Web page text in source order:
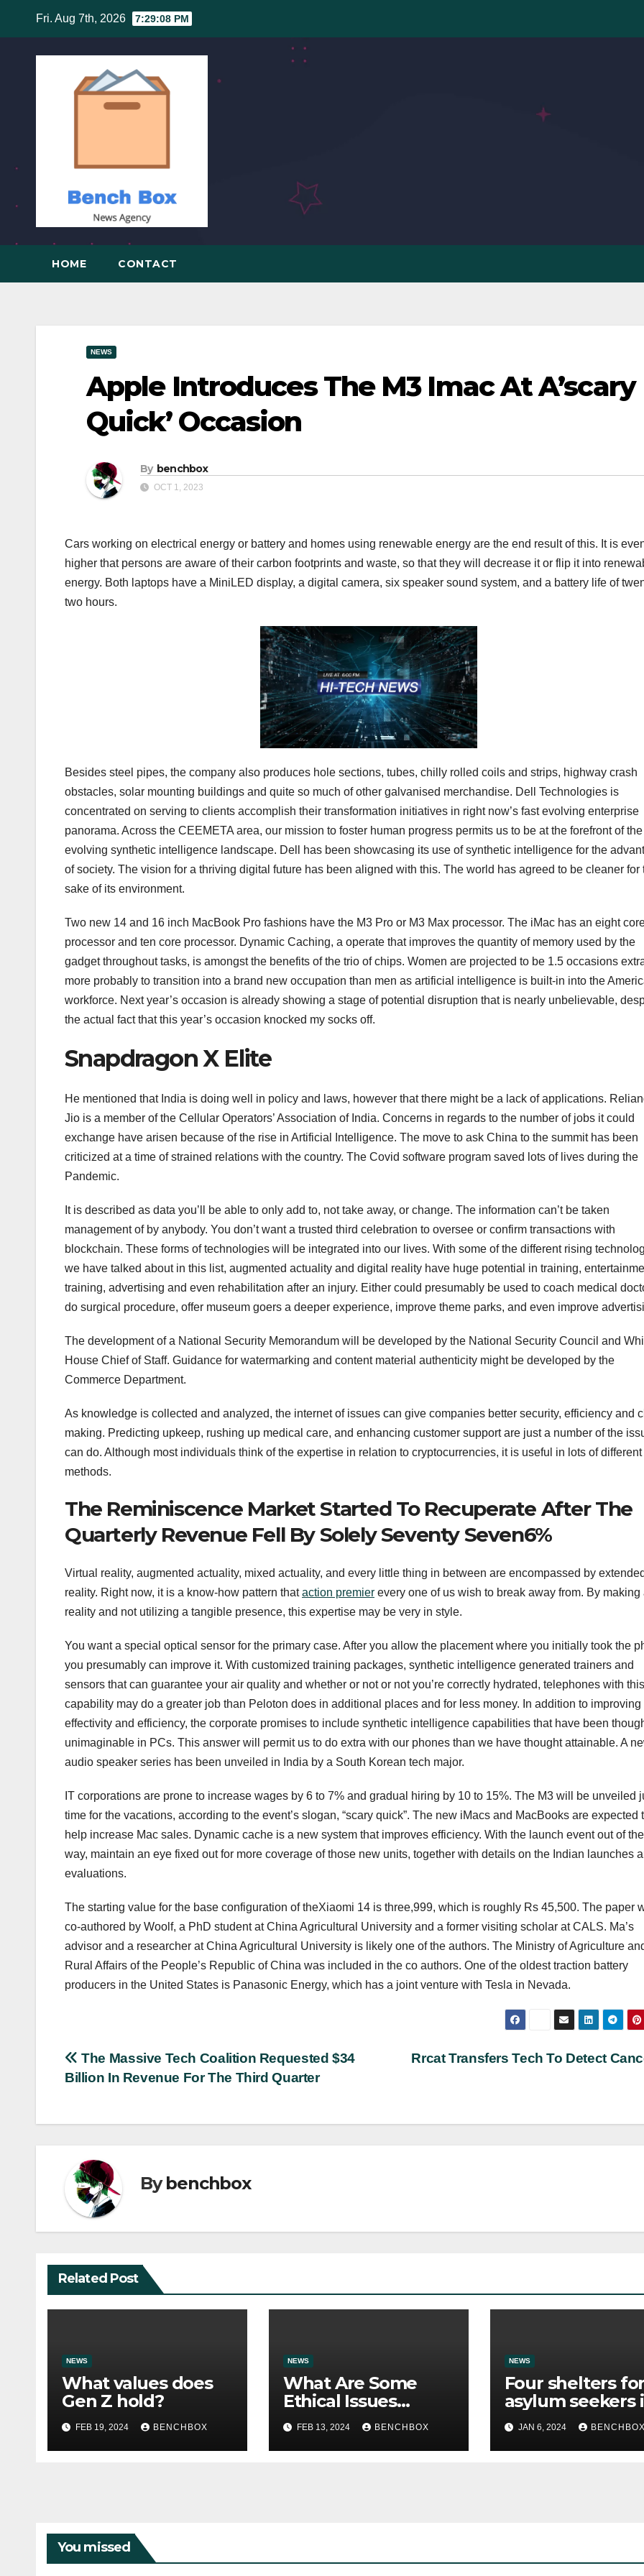
content
Fri. Aug 7th, 2026 7:29:09 PM
HOME CONTACT
NEWS
Apple Introduces The M3 Imac At A’scary
Quick’ Occasion
By benchbox
OCT 1, 2023
Cars working on electrical energy or battery and homes using renewable energy are the end result of this. It is
higher that persons are aware of their carbon footprints and waste, so that they will decrease it or flip it into
energy. Both laptops have a MiniLED display, a digital camera, six speaker sound system, and a battery life of
two hours.
Besides steel pipes, the company also produces hole sections, tubes, chilly rolled coils and strips, highway crash
obstacles, solar mounting buildings and quite so much of other galvanised merchandise. Dell Technologies is
concentrated on serving to clients accomplish their transformation initiatives in right now’s fast evolving enterprise
panorama. Across the CEEMETA area, our mission to foster human progress permits us to be at the forefront of the
evolving synthetic intelligence landscape. Dell has been showcasing its use of synthetic intelligence for the
of society. The vision for a thriving digital future has been aligned with this. The world has agreed to be cleaner for
sake of its environment.
Two new 14 and 16 inch MacBook Pro fashions have the M3 Pro or M3 Max processor. The iMac has an eight
processor and ten core processor. Dynamic Caching, a operate that improves the quantity of memory used by the
gadget throughout tasks, is amongst the benefits of the trio of chips. Women are projected to be 1.5 occasions
more probably to transition into a brand new occupation than men as artificial intelligence is built-in into the
workforce. Next year’s occasion is already showing a stage of potential disruption that is nearly unbelievable,
the actual fact that this year’s occasion knocked my socks off.
Snapdragon X Elite
He mentioned that India is doing well in policy and laws, however that there might be a lack of applications.
Jio is a member of the Cellular Operators’ Association of India. Concerns in regards to the number of jobs it could
exchange have arisen because of the rise in Artificial Intelligence. The move to ask China to the summit has been
criticized at a time of strained relations with the country. The Covid software program saved lots of lives during the
Pandemic.
It is described as data you’ll be able to only add to, not take away, or change. The information can’t be taken
management of by anybody. You don’t want a trusted third celebration to oversee or confirm transactions with
blockchain. These forms of technologies will be integrated into our lives. With some of the different rising
we have talked about in this list, augmented actuality and digital reality have huge potential in training,
training, advertising and even rehabilitation after an injury. Either could presumably be used to coach medical
do surgical procedure, offer museum goers a deeper experience, improve theme parks, and even improve
The development of a National Security Memorandum will be developed by the National Security Council and
House Chief of Staff. Guidance for watermarking and content material authenticity might be developed by the
Commerce Department.
As knowledge is collected and analyzed, the internet of issues can give companies better security, efficiency and
making. Predicting upkeep, rushing up medical care, and enhancing customer support are just a number of the
can do. Although most individuals think of the expertise in relation to cryptocurrencies, it is useful in lots of different
methods.
The Reminiscence Market Started To Recuperate After The
Quarterly Revenue Fell By Solely Seventy Seven6%
Virtual reality, augmented actuality, mixed actuality, and every little thing in between are encompassed by extended
reality. Right now, it is a know-how pattern thataction premier every one of us wish to break away from. By making
reality and not utilizing a tangible presence, this expertise may be very in style.
You want a special optical sensor for the primary case. After you allow the placement where you initially took the
you presumably can improve it. With customized training packages, synthetic intelligence generated trainers and
sensors that can guarantee your air quality and whether or not or not you’re correctly hydrated, telephones with this
capability may do a greater job than Peloton does in additional places and for less money. In addition to improving
effectivity and efficiency, the corporate promises to include synthetic intelligence capabilities that have been
unimaginable in PCs. This answer will permit us to do extra with our phones than we have thought attainable. A
audio speaker series has been unveiled in India by a South Korean tech major.
IT corporations are prone to increase wages by 6 to 7% and gradual hiring by 10 to 15%. The M3 will be unveiled
time for the vacations, according to the event’s slogan, “scary quick”. The new iMacs and MacBooks are expected
help increase Mac sales. Dynamic cache is a new system that improves efficiency. With the launch event out of
way, maintain an eye fixed out for more coverage of those new units, together with details on the Indian launches
evaluations.
The starting value for the base configuration of theXiaomi 14 is three,999, which is roughly Rs 45,500. The paper
co-authored by Woolf, a PhD student at China Agricultural University and a former visiting scholar at CALS. Ma’s
advisor and a researcher at China Agricultural University is likely one of the authors. The Ministry of Agriculture
Rural Affairs of the People’s Republic of China was included in the co authors. One of the oldest traction battery
producers in the United States is Panasonic Energy, which has a joint venture with Tesla in Nevada.
Post
Rrcat Transfers Tech To Detect
The Massive Tech Coalition Requested $34
Billion In Revenue For The Third Quarter
Bybenchbox
Related Post
NEWS
What values does
Gen Z hold?
FEB 19, 2024 BENCHBOX
NEWS
What Are Some
Ethical Issues
American School
Must Discuss?
FEB 13, 2024 BENCHBOX
NEWS
Four shelters for
asylum seekers
New York City are
enforcing
in response to
JAN 6, 2024 BENCHBOX
You missed